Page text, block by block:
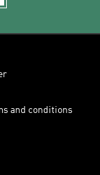
and conditions